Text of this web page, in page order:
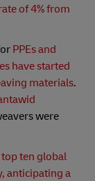
of 4% from
PPEs and
have started
materials.
were
top ten global
anticipating a